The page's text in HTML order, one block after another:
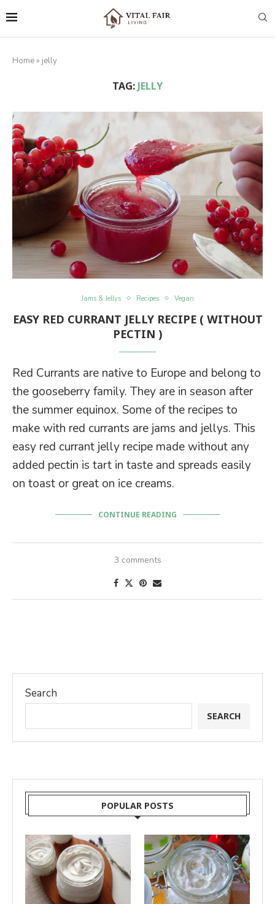
Home » jelly
TAG:JELLY
Jams & Jellys Recipes Vegan
EASY RED CURRANT JELLY RECIPE ( WITHOUT
PECTIN )
Red Currants are native to Europe and belong to
the gooseberry family. They are in season after
the summer equinox. Some of the recipes to
make with red currants are jams and jellys. This
easy red currant jelly recipe made without any
added pectin is tart in taste and spreads easily
on toast or great on ice creams.
CONTINUE READING
3 comments
Search
SEARCH
POPULAR POSTS